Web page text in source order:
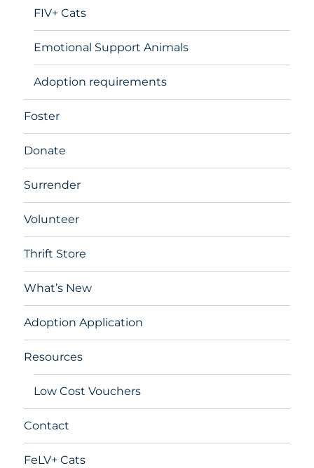
FIV+ Cats
Emotional Support Animals
Adoption requirements
Foster
Donate
Surrender
Volunteer
Thrift Store
What’s New
Adoption Application
Resources
Low Cost Vouchers
Contact
FeLV+ Cats